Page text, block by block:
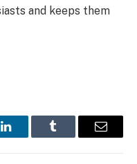
and keeps them
LinkedInTumblr Email